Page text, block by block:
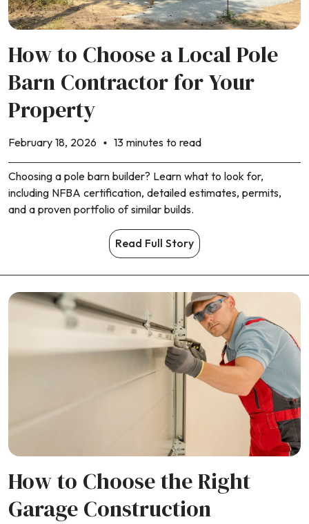
How to Choose a Local Pole
Barn Contractor for Your
Property
February 18, 2026 13 minutes to read
Choosing a pole barn builder? Learn what to look for,
including NFBA certification, detailed estimates, permits,
and a proven portfolio of similar builds.
Read Full Story
How to Choose the Right
Garage Construction